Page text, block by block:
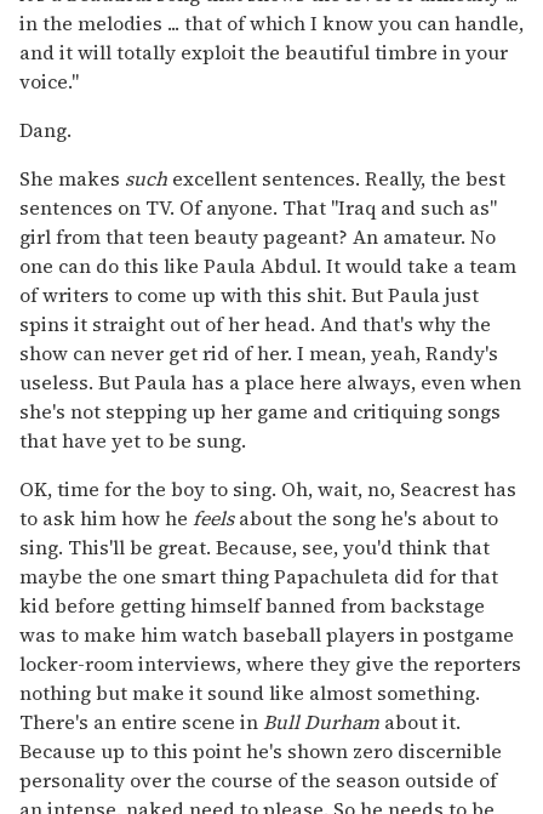
in the melodies ... that of which I know you can handle,
and it will totally exploit the beautiful timbre in your
voice."
Dang.
She makes such excellent sentences. Really, the best
sentences on TV. Of anyone. That "Iraq and such as"
girl from that teen beauty pageant? An amateur. No
one can do this like Paula Abdul. It would take a team
of writers to come up with this shit. But Paula just
spins it straight out of her head. And that's why the
show can never get rid of her. I mean, yeah, Randy's
useless. But Paula has a place here always, even when
she's not stepping up her game and critiquing songs
that have yet to be sung.
OK, time for the boy to sing. Oh, wait, no, Seacrest has
to ask him how he feelsabout the song he's about to
sing. This'll be great. Because, see, you'd think that
maybe the one smart thing Papachuleta did for that
kid before getting himself banned from backstage
was to make him watch baseball players in postgame
locker-room interviews, where they give the reporters
nothing but make it sound like almost something.
There's an entire scene inBull Durham about it.
Because up to this point he's shown zero discernible
personality over the course of the season outside of